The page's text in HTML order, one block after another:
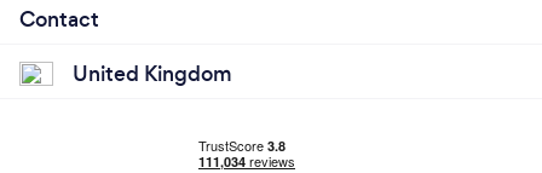
Contact
United Kingdom